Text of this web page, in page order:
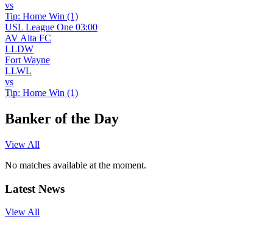
vs
Tip: Home Win (1)
USL League One 03:00
AV Alta FC
LLDW
Fort Wayne
LLWL
vs
Tip: Home Win (1)
Banker of the Day
View All
No matches available at the moment.
Latest News
View All